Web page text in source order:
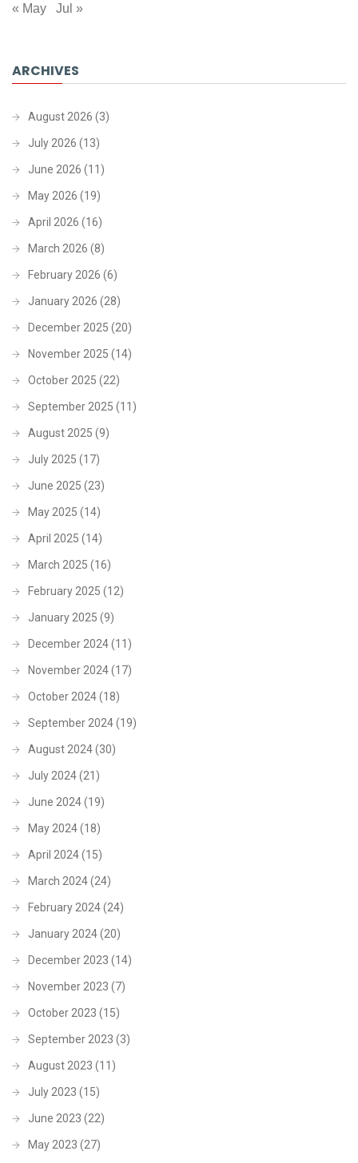
« May Jul »
ARCHIVES
August 2026 (3)
July 2026 (13)
June 2026 (11)
May 2026 (19)
April 2026 (16)
March 2026 (8)
February 2026 (6)
January 2026 (28)
December 2025 (20)
November 2025 (14)
October 2025 (22)
September 2025 (11)
August 2025 (9)
July 2025 (17)
June 2025 (23)
May 2025 (14)
April 2025 (14)
March 2025 (16)
February 2025 (12)
January 2025 (9)
December 2024(11)
November 2024(17)
October 2024(18)
September 2024(19)
August 2024(30)
July 2024(21)
June 2024(19)
May 2024(18)
April 2024(15)
March 2024(24)
February 2024(24)
January 2024(20)
December 2023 (14)
November 2023 (7)
October 2023 (15)
September 2023 (3)
August 2023 (11)
July 2023 (15)
June 2023 (22)
May 2023 (27)